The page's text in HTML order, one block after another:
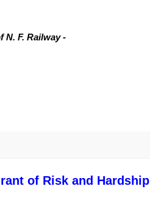
N. F. Railway -
of Risk and Hardship